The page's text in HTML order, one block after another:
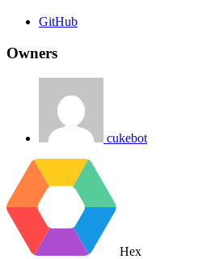
GitHub
Owners
cukebot
Hex